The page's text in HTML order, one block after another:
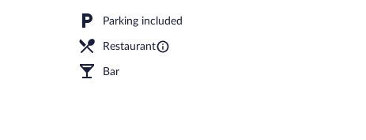
Parking included
Restaurant
Bar